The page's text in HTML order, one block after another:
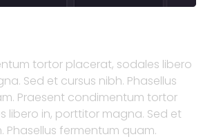
tortor placerat, sodales libero
Sed et cursus nibh. Phasellus
Praesent condimentum tortor
libero in, porttitor magna. Sed et
Phasellus fermentum quam.